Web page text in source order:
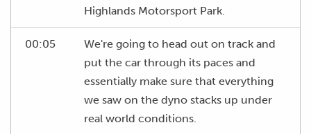
Highlands Motorsport Park.
00:05
We're going to head out on track and
put the car through its paces and
essentially make sure that everything
we saw on the dyno stacks up under
real world conditions.